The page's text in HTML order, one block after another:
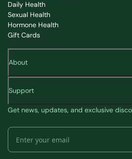
Daily Health
Sexual Health
Hormone Health
Gift Cards
About
Support
Get news, updates, and exclusive